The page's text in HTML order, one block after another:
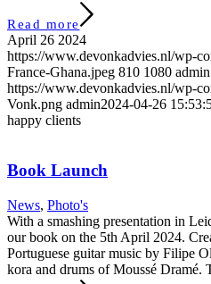
Read more
April 26 2024
https://www.devonkadvies.nl/wp-
France-Ghana.jpeg 810 1080 admin
https://www.devonkadvies.nl/wp-
Vonk.png admin2024-04-26
happy clients
Book Launch
News, Photo's
With a smashing presentation in
our book on the 5th April 2024.
Portuguese guitar music by Filipe
kora and drums of Moussé Dramé.